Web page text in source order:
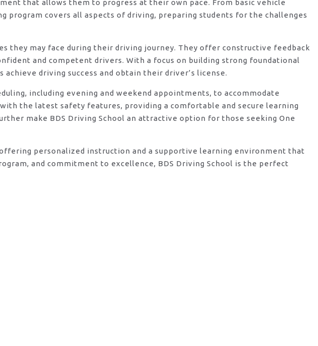
that allows them to progress at their own pace. From basic vehicle
program covers all aspects of driving, preparing students for the challenges
they may face during their driving journey. They offer constructive feedback
and competent drivers. With a focus on building strong foundational
driving success and obtain their driver’s license.
including evening and weekend appointments, to accommodate
the latest safety features, providing a comfortable and secure learning
make BDS Driving School an attractive option for those seeking One
personalized instruction and a supportive learning environment that
and commitment to excellence, BDS Driving School is the perfect